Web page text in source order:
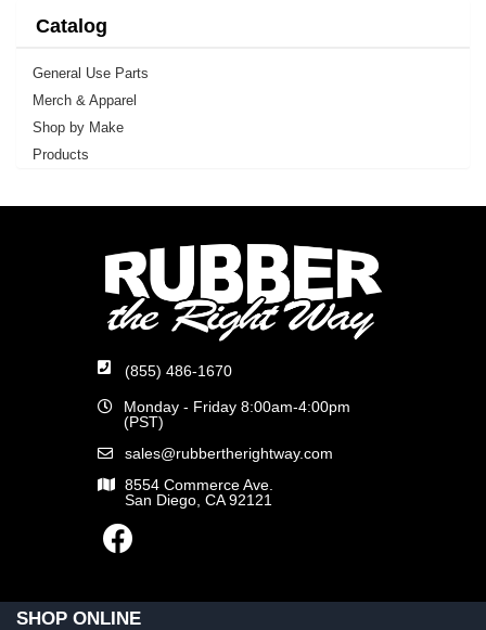
Catalog
General Use Parts
Merch & Apparel
Shop by Make
Products
(855) 486-1670
Monday - Friday 8:00am-4:00pm
(PST)
sales@rubbertherightway.com
8554 Commerce Ave.
San Diego, CA 92121
SHOP ONLINE